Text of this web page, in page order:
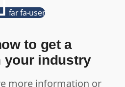
far fa-user
to get a
your industry
more information or